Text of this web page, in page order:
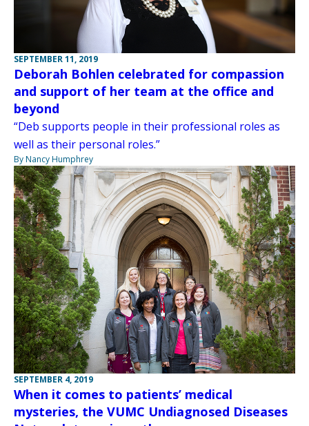
SEPTEMBER 11, 2019
Deborah Bohlen celebrated for compassion
and support of her team at the office and
beyond
“Deb supports people in their professional roles as
well as their personal roles.”
By Nancy Humphrey
SEPTEMBER 4, 2019
When it comes to patients’ medical
mysteries, the VUMC Undiagnosed Diseases